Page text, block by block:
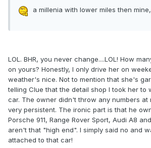
a millenia with lower miles then
LOL. BHR, you never change....LOL! How
on yours? Honestly, I only drive her on
weather's nice. Not to mention that she's
telling Clue that the detail shop I took her to
car. The owner didn't throw any numbers at
very persistent. The ironic part is that he
Porsche 911, Range Rover Sport, Audi A8
aren't that "high end". I simply said no and
attached to that car!